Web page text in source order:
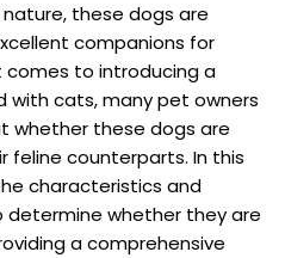
these ​dogs are
companions for
comes to introducing a
with​ cats, many pet owners
whether⁤ these dogs are
feline counterparts. In ‌this
characteristics and
determine whether they are
a comprehensive